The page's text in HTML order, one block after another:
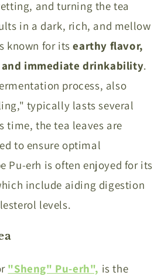
and turning the tea
in a dark, rich, and mellow
known for itsearthy flavor,
immediate drinkability.
process, also
typically lasts several
time, the tea leaves are
to ensure optimal
Pu-erh is often enjoyed for its
include aiding digestion
levels.
"Sheng" Pu-erh", is the